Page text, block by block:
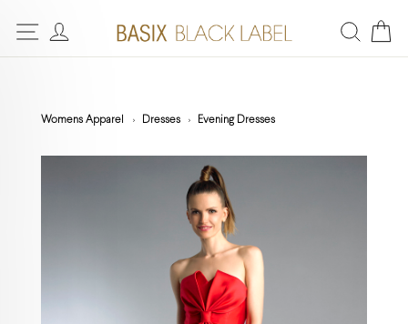
Womens Apparel Dresses Evening Dresses